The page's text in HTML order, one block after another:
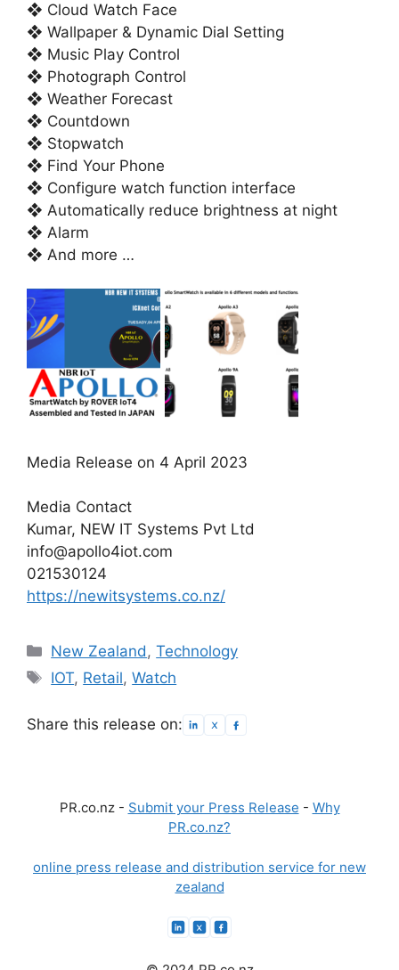
❖ Cloud Watch Face
❖ Wallpaper & Dynamic Dial Setting
❖ Music Play Control
❖ Photograph Control
❖ Weather Forecast
❖ Countdown
❖ Stopwatch
❖ Find Your Phone
❖ Configure watch function interface
❖ Automatically reduce brightness at night
❖ Alarm
❖ And more …
Media Release on 4 April 2023
Media Contact
Kumar, NEW IT Systems Pvt Ltd
info@apollo4iot.com
021530124
https://newitsystems.co.nz/
Categories
New Zealand,Technology
Tags
IOT, Retail,Watch
Share this release on:
PR.co.nz - Submit your Press Release - Why
PR.co.nz?
online press release and distribution service for new
zealand